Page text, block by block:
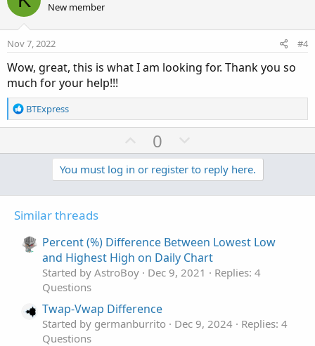
Color.LIGHT_GREEN);
t v
e
New member
Nov 7, 2022 #4
Wow, great, this is what I am looking for. Thank you so
much for your help!!!
R
e
n
BTExpress
U
p
v
o
0
o
w
n
t
e
You must log in or register to reply here.
Similar threads
Percent (%) Difference Between Lowest Low
and Highest High on Daily Chart
Started by AstroBoy Dec 9, 2021
Replies: 4
Questions
Twap-Vwap Difference
Started by germanburrito Dec 9, 2024
Replies: 4
Questions